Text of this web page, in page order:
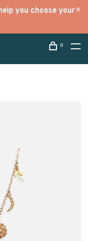
you choose your
0